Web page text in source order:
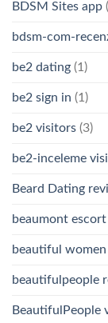
BDSM Sites app
bdsm-com-
be2 dating (1)
be2 sign in (1)
be2 visitors (3)
be2-inceleme
Beard Dating
beaumont
beautiful women
beautifulpeople
BeautifulPeople